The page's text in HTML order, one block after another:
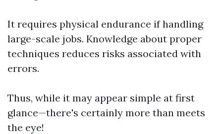
It requires physical endurance if handling
large-scale jobs. Knowledge about proper
techniques reduces risks associated with
errors.
Thus, while it may appear simple at first
glance—there's certainly more than meets
the eye!